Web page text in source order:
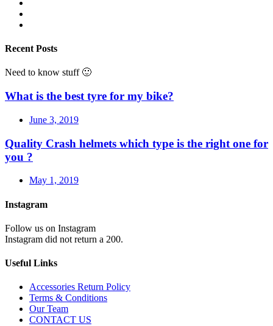
Recent Posts
Need to know stuff 🙂
What is the best tyre for my bike?
June 3, 2019
Quality Crash helmets which type is the right one for
you ?
May 1, 2019
Instagram
Follow us on Instagram
Instagram did not return a 200.
Useful Links
Accessories Return Policy
Terms & Conditions
Our Team
CONTACT US